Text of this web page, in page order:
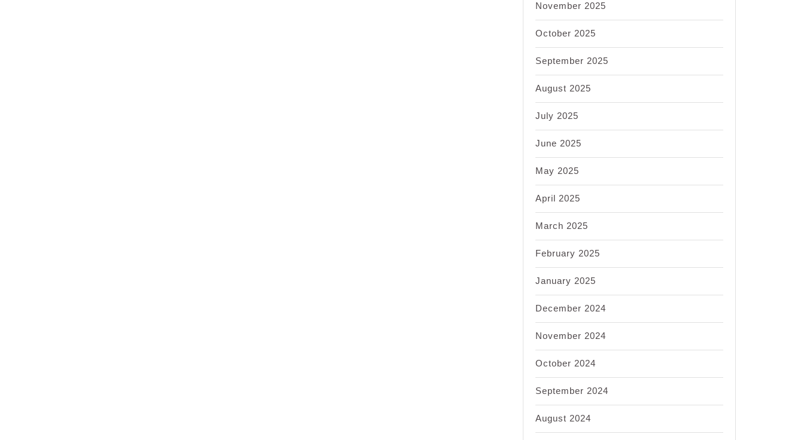
November 2025
October 2025
September 2025
August 2025
July 2025
June 2025
May 2025
April 2025
March 2025
February 2025
January 2025
December 2024
November 2024
October 2024
September 2024
August 2024